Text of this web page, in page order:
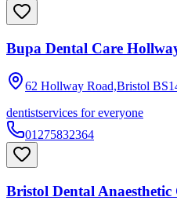
Bupa Dental Care
62 Hollway Road,Bristol
dentistservices for everyone
01275832364
Bristol Dental Anaesthetic